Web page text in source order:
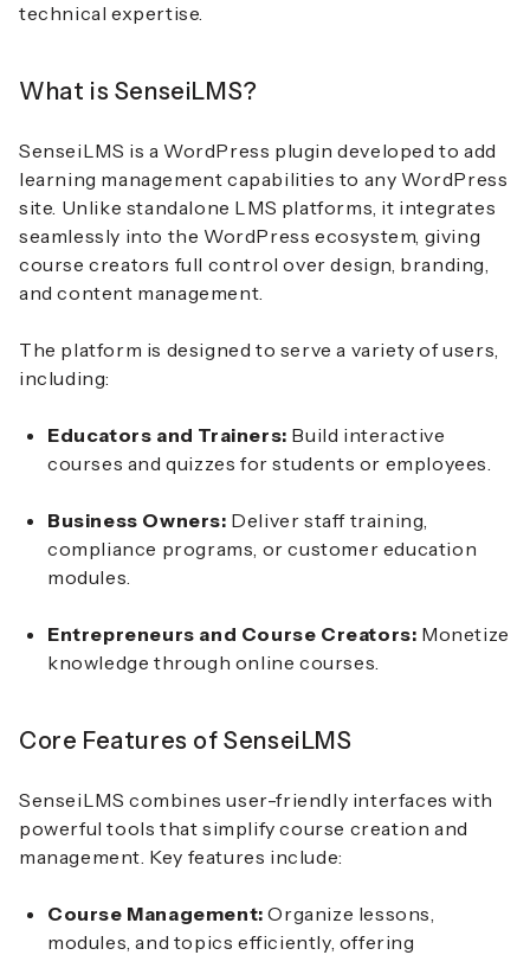
technical expertise.
What is SenseiLMS?
SenseiLMS is a WordPress plugin developed to add
learning management capabilities to any WordPress
site. Unlike standalone LMS platforms, it integrates
seamlessly into the WordPress ecosystem, giving
course creators full control over design, branding,
and content management.
The platform is designed to serve a variety of users,
including:
Educators and Trainers: Build interactive
courses and quizzes for students or employees.
Business Owners: Deliver staff training,
compliance programs, or customer education
modules.
Entrepreneurs and Course Creators: Monetize
knowledge through online courses.
Core Features of SenseiLMS
SenseiLMS combines user-friendly interfaces with
powerful tools that simplify course creation and
management. Key features include:
Course Management: Organize lessons,
modules, and topics efficiently, offering